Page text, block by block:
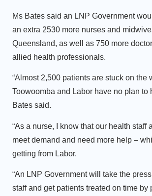
Ms Bates said an LNP Government
an extra 2530 more nurses and
Queensland, as well as 750 more
allied health professionals.
“Almost 2,500 patients are stuck on the
Toowoomba and Labor have no plan to
Bates said.
“As a nurse, I know that our health staff
meet demand and need more help –
getting from Labor.
“An LNP Government will take the
staff and get patients treated on time by